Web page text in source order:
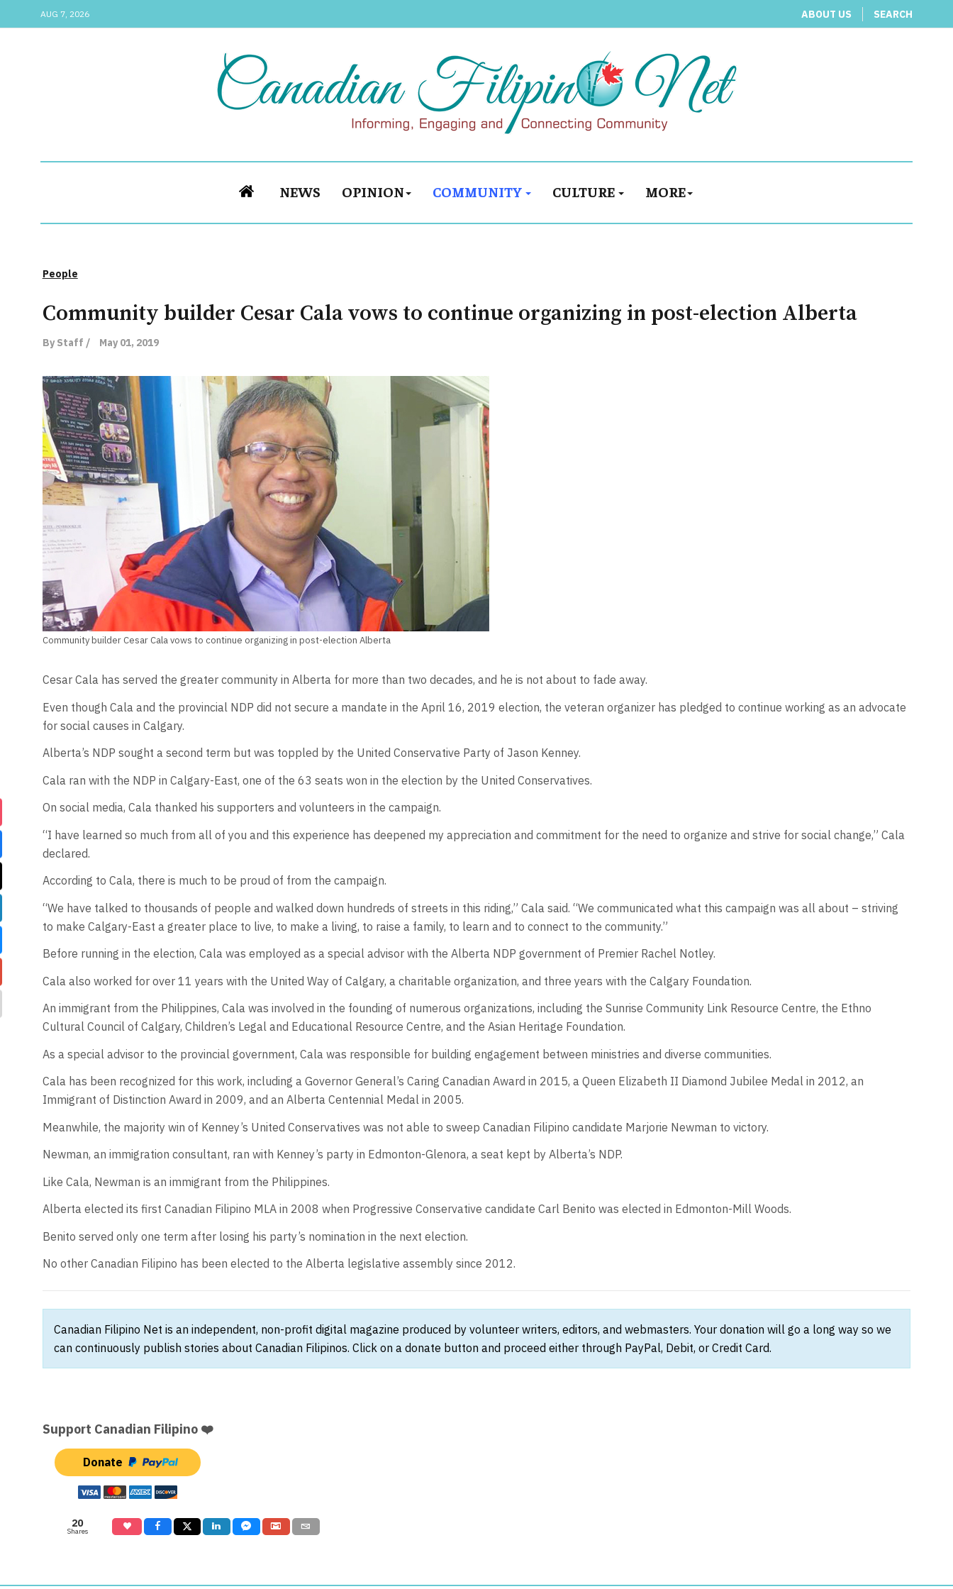
AUG 7, 2026 ABOUT US SEARCH
NEWS OPINION COMMUNITY CULTURE MORE
People
Community builder Cesar Cala vows to continue organizing in post-election Alberta
By Staff / May 01, 2019
Community builder Cesar Cala vows to continue organizing in post-election Alberta
Cesar Cala has served the greater community in Alberta for more than two decades, and he is not about to fade away.
Even though Cala and the provincial NDP did not secure a mandate in the April 16, 2019 election, the veteran organizer has pledged to continue working as an advocate
for social causes in Calgary.
Alberta’s NDP sought a second term but was toppled by the United Conservative Party of Jason Kenney.
Cala ran with the NDP in Calgary-East, one of the 63 seats won in the election by the United Conservatives.
On social media, Cala thanked his supporters and volunteers in the campaign.
“I have learned so much from all of you and this experience has deepened my appreciation and commitment for the need to organize and strive for social change,” Cala
declared.
According to Cala, there is much to be proud of from the campaign.
“We have talked to thousands of people and walked down hundreds of streets in this riding,” Cala said. “We communicated what this campaign was all about – striving
to make Calgary-East a greater place to live, to make a living, to raise a family, to learn and to connect to the community.”
Before running in the election, Cala was employed as a special advisor with the Alberta NDP government of Premier Rachel Notley.
Cala also worked for over 11 years with the United Way of Calgary, a charitable organization, and three years with the Calgary Foundation.
An immigrant from the Philippines, Cala was involved in the founding of numerous organizations, including the Sunrise Community Link Resource Centre, the Ethno
Cultural Council of Calgary, Children’s Legal and Educational Resource Centre, and the Asian Heritage Foundation.
As a special advisor to the provincial government, Cala was responsible for building engagement between ministries and diverse communities.
Cala has been recognized for this work, including a Governor General’s Caring Canadian Award in 2015, a Queen Elizabeth II Diamond Jubilee Medal in 2012, an
Immigrant of Distinction Award in 2009, and an Alberta Centennial Medal in 2005.
Meanwhile, the majority win of Kenney’s United Conservatives was not able to sweep Canadian Filipino candidate Marjorie Newman to victory.
Newman, an immigration consultant, ran with Kenney’s party in Edmonton-Glenora, a seat kept by Alberta’s NDP.
Like Cala, Newman is an immigrant from the Philippines.
Alberta elected its first Canadian Filipino MLA in 2008 when Progressive Conservative candidate Carl Benito was elected in Edmonton-Mill Woods.
Benito served only one term after losing his party’s nomination in the next election.
No other Canadian Filipino has been elected to the Alberta legislative assembly since 2012.
Canadian Filipino Net is an independent, non-profit digital magazine produced by volunteer writers, editors, and webmasters. Your donation will go a long way so we
can continuously publish stories about Canadian Filipinos. Click on a donate button and proceed either through PayPal, Debit, or Credit Card.
Support Canadian Filipino ❤️
Donate
20
Shares